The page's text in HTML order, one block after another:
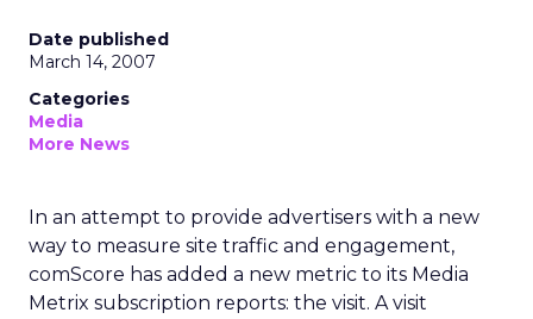
Date published
March 14, 2007
Categories
Media
More News
In an attempt to provide advertisers with a new
way to measure site traffic and engagement,
comScore has added a new metric to its Media
Metrix subscription reports: the visit. A visit